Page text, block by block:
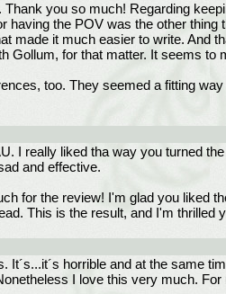
you so much! Regarding
having the POV was the other
made it much easier to write. And
Gollum, for that matter. It seems
too. They seemed a fitting
I really liked tha way you turned
and effective.
for the review! I'm glad you liked
This is the result, and I'm thrilled
It´s...it´s horrible and at the same
I love this very much.